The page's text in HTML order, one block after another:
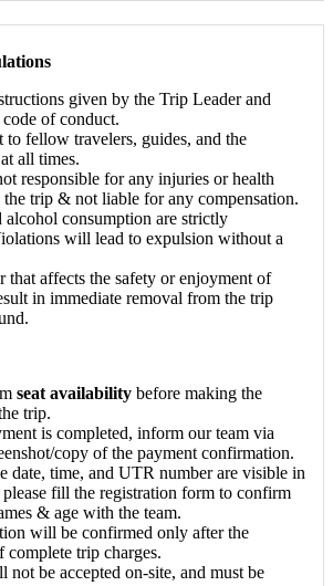
given by the Trip Leader and
of conduct.
to fellow travelers, guides, and the
all times.
responsible for any injuries or health
the trip & not liable for any compensation.
alcohol consumption are strictly
will lead to expulsion without a
that affects the safety or enjoyment of
in immediate removal from the trip
seat availability before making the
trip.
is completed, inform our team via
copy of the payment confirmation.
date, time, and UTR number are visible in
fill the registration form to confirm
& age with the team.
will be confirmed only after the
complete trip charges.
not be accepted on-site, and must be